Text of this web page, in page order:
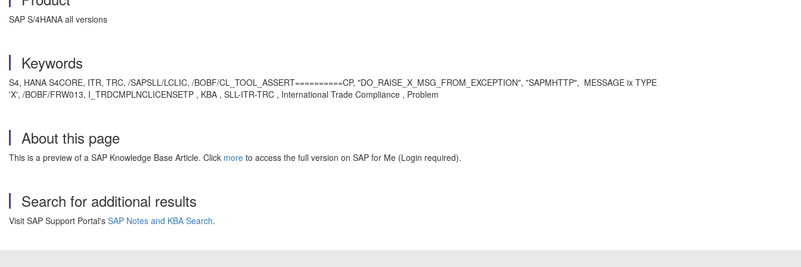
SAP S/4HANA all versions
Keywords
S4, HANA S4CORE, ITR, TRC, /SAPSLL/LCLIC, /BOBF/CL_TOOL_ASSERT==========CP, "DO_RAISE_X_MSG_FROM_EXCEPTION", "SAPMHTTP", MESSAGE ix TYPE
'X', /BOBF/FRW013, I_TRDCMPLNCLICENSETP , KBA , SLL-ITR-TRC , International Trade Compliance , Problem
About this page
This is a preview of a SAP Knowledge Base Article. Click more to access the full version on SAP for Me (Login required).
Search for additional results
Visit SAP Support Portal's SAP Notes and KBA Search.